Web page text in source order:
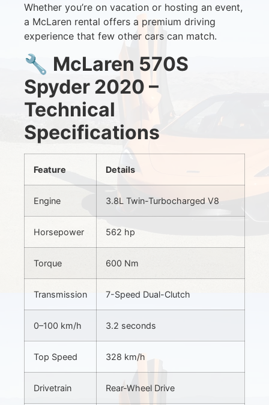
Whether you’re on vacation or hosting an event,
a McLaren rental offers a premium driving
experience that few other cars can match.
🔧 McLaren 570S
Spyder 2020 –
Technical
Specifications
Feature Details
Engine 3.8L Twin-Turbocharged V8
Horsepower 562 hp
Torque 600 Nm
Transmission 7-Speed Dual-Clutch
0–100 km/h 3.2 seconds
Top Speed 328 km/h
Drivetrain Rear-Wheel Drive